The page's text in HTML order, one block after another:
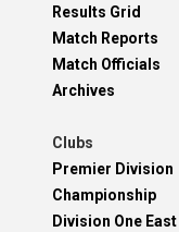
Results Grid
Match Reports
Match Officials
Archives
Clubs
Premier Division
Championship
Division One East